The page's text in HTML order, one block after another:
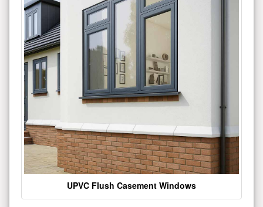
UPVC Flush Casement Windows